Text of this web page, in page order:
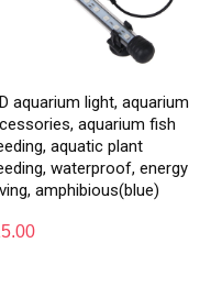
aquarium light, aquarium
aquarium fish
aquatic plant
waterproof, energy
amphibious(blue)